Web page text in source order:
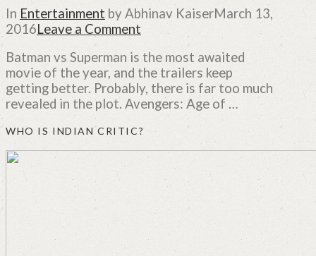
In Entertainmentby Abhinav KaiserMarch 13,
2016Leave a Comment
Batman vs Superman is the most awaited
movie of the year, and the trailers keep
getting better. Probably, there is far too much
revealed in the plot. Avengers: Age of …
WHO IS INDIAN CRITIC?